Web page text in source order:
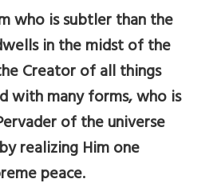
who is subtler than the
in the midst of the
Creator of all things
with many forms, who is
of the universe
realizing Him one
peace.